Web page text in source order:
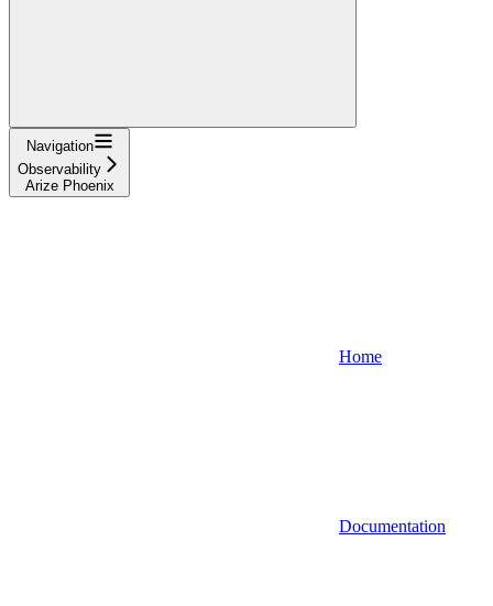
Navigation
Observability
Arize Phoenix
Home
Documentation